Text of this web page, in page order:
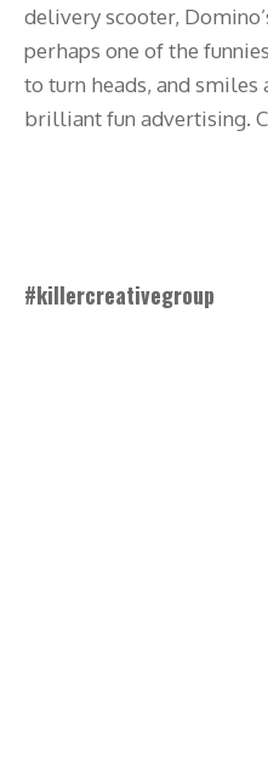
delivery scooter,
perhaps one of the
to turn heads, and smiles
brilliant fun advertising.
#killercreativegroup